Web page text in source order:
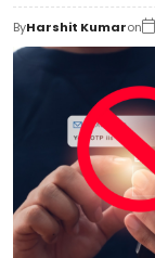
ByHarshit Kumaron